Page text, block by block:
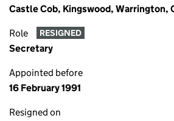
Castle Cob, Kingswood, Warrington,
Role RESIGNED
Secretary
Appointed before
16 February 1991
Resigned on